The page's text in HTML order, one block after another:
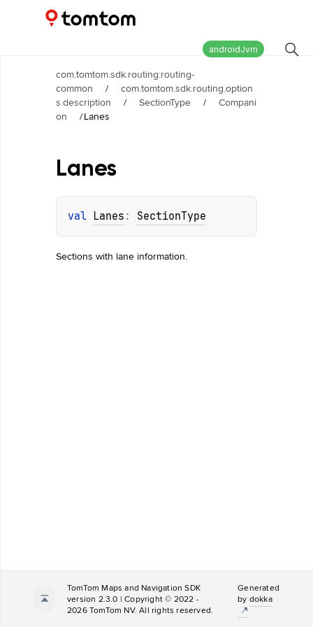
Maps and Navigation SDK
androidJvm
com.tomtom.sdk.routing:routing-
common
/
com.tomtom.sdk.routing.option
s.description
/ SectionType /
Compani
on
/Lanes
Lanes
val Lanes : SectionType
Sections with lane information.
TomTom Maps and Navigation SDK
version 2.3.0 | Copyright © 2022 -
2026 TomTom NV. All rights reserved.
Generated
by dokka